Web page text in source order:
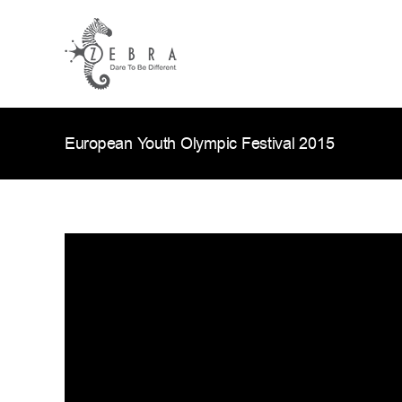
European Youth Olympic Festival 2015